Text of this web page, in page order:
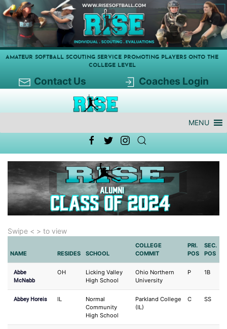
AMATEUR SOFTBALL SCOUTING SERVICE PROMOTING PLAYERS ONTO THE
COLLEGE LEVEL
Contact Us Coaches Login
MENU
Swipe < > to view
NAME RESIDES SCHOOL
COLLEGE
COMMIT
PRI.
POS
SEC.
POS
Abbe
McNabb
OH
Licking Valley
High School
Ohio Northern
University
P 1B
Abbey Horeis IL
Normal
Community
High School
Parkland College
(IL)
C SS